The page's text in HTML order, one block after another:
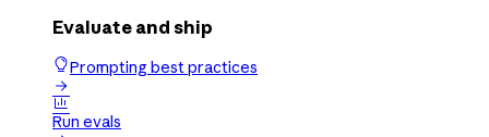
Evaluate and ship
Prompting best practices


Run evals